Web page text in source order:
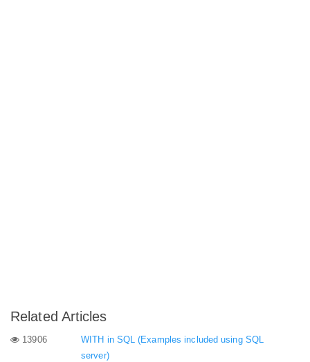
Related Articles
13906
WITH in SQL (Examples included using SQL
server)